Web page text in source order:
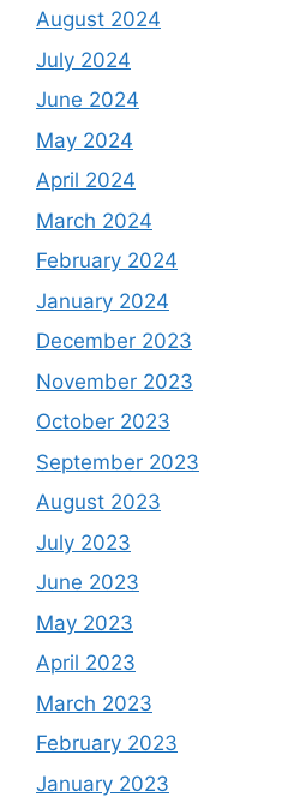
August 2024
July 2024
June 2024
May 2024
April 2024
March 2024
February 2024
January 2024
December 2023
November 2023
October 2023
September 2023
August 2023
July 2023
June 2023
May 2023
April 2023
March 2023
February 2023
January 2023